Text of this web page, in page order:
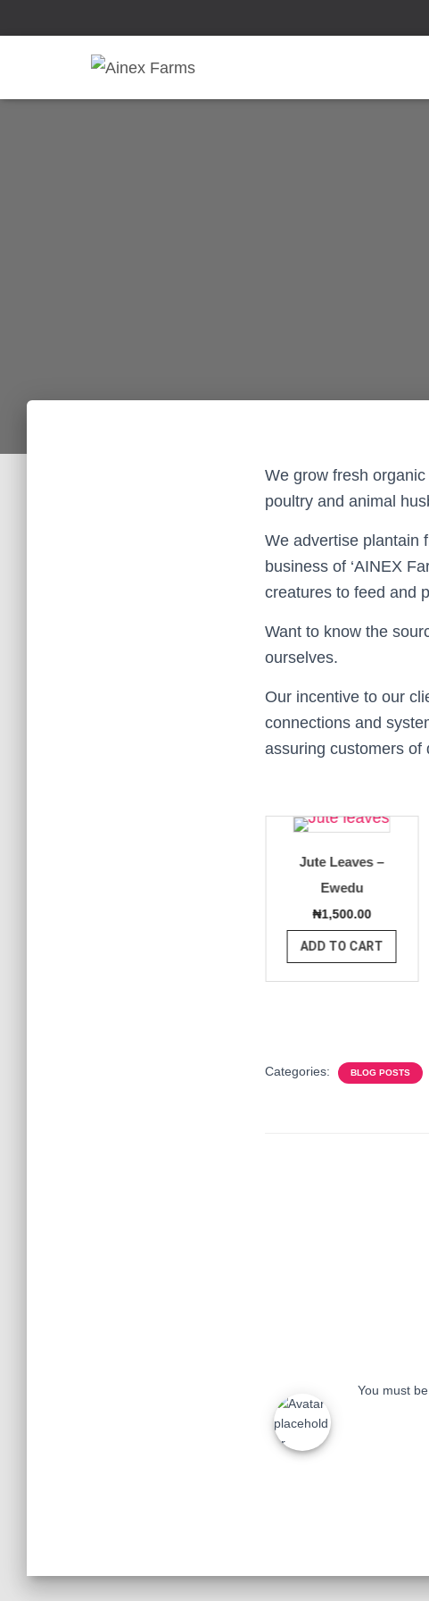
We grow fresh
poultry and animal
We advertise plantain
business of ‘AINEX
creatures to feed and
Want to know the
ourselves.
Our incentive to our
connections and
assuring customers of
Jute Leaves –
Ewedu
₦1,500.00
ADD TO CART
Categories: BLOG POSTS
You must be